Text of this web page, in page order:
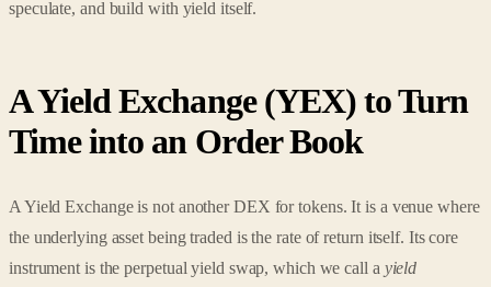
speculate, and build with yield itself.
A Yield Exchange (YEX) to Turn
Time into an Order Book
A Yield Exchange is not another DEX for tokens. It is a venue where
the underlying asset being traded is the rate of return itself. Its core
instrument is the perpetual yield swap, which we call a yield